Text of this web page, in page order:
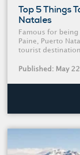
Top 5 Things
Natales
Famous for
Paine, Puerto
tourist
Published: May